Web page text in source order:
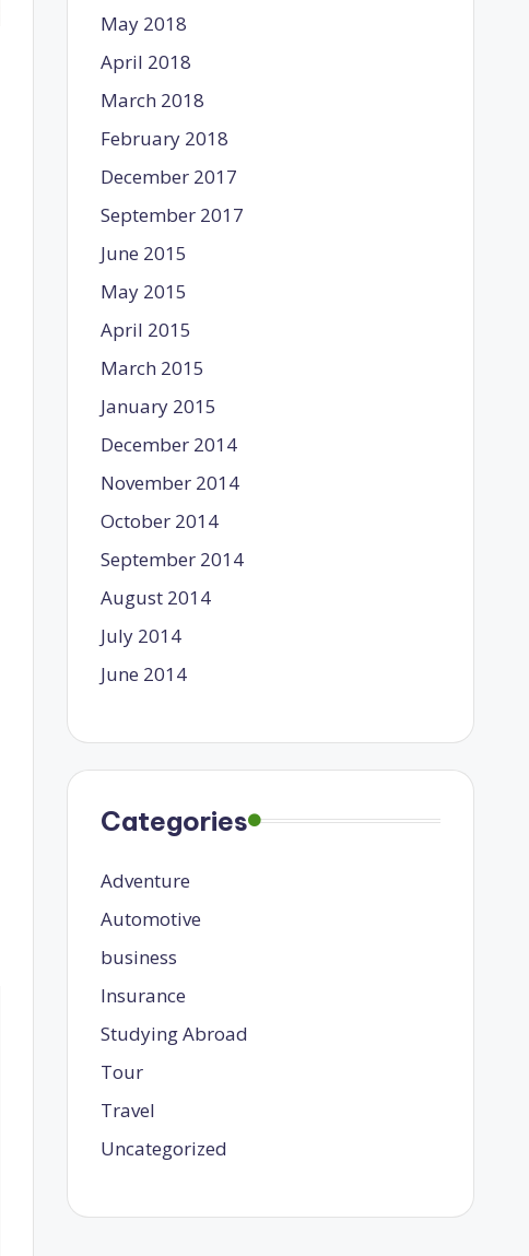
May 2018
April 2018
March 2018
February 2018
December 2017
September 2017
June 2015
May 2015
April 2015
March 2015
January 2015
December 2014
November 2014
October 2014
September 2014
August 2014
July 2014
June 2014
Categories
Adventure
Automotive
business
Insurance
Studying Abroad
Tour
Travel
Uncategorized